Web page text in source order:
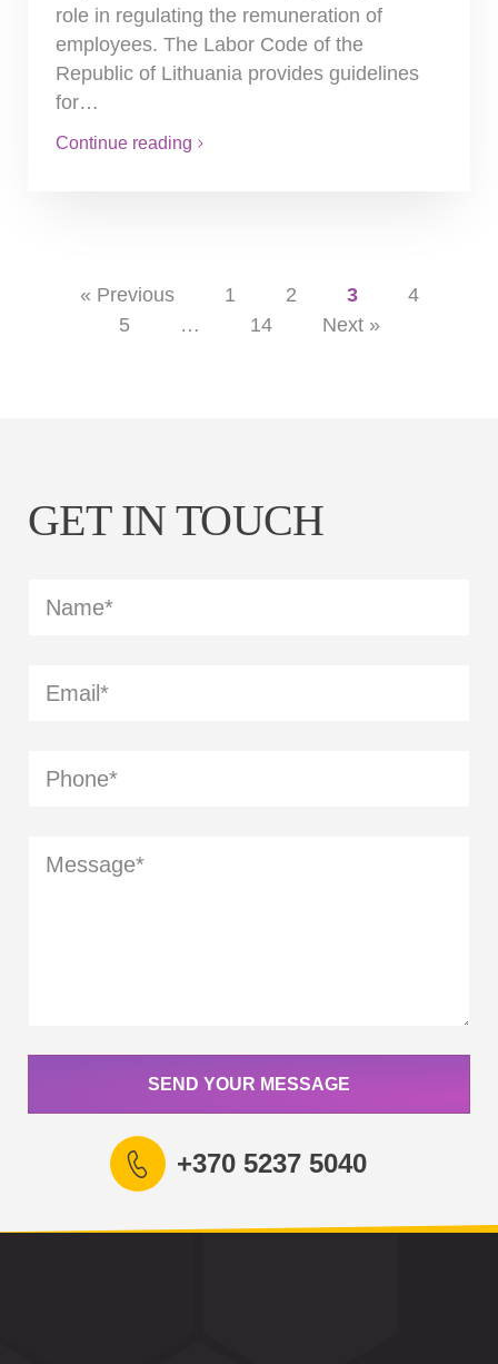
role in regulating the remuneration of
employees. The Labor Code of the
Republic of Lithuania provides guidelines
for…
Continue reading
« Previous 1 2 3
4
5
… 14 Next »
GET IN TOUCH
SEND YOUR MESSAGE
+370 5237 5040